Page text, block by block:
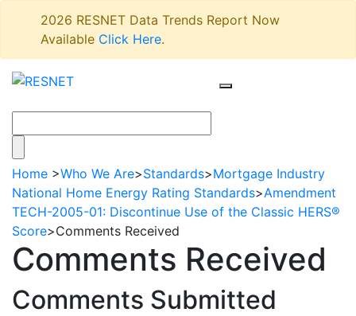
2026 RESNET Data Trends Report Now
Available Click Here.
Home >Who We Are>Standards>Mortgage Industry
National Home Energy Rating Standards>Amendment
TECH-2005-01: Discontinue Use of the Classic HERS®
Score>Comments Received
Comments Received
Comments Submitted